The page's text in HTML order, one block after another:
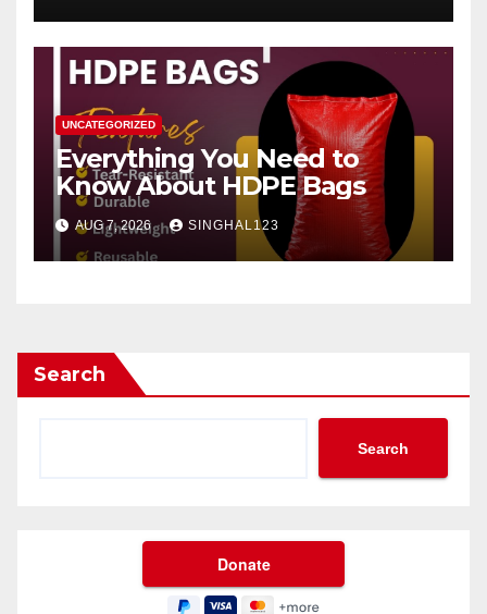
UNCATEGORIZED
Everything You Need to
Know About HDPE Bags
AUG 7, 2026 SINGHAL123
Search
Search